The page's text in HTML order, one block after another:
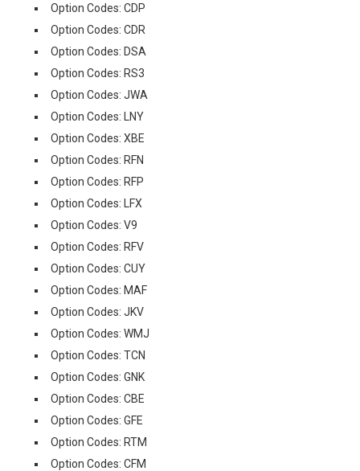
Option Codes: CDP
Option Codes: CDR
Option Codes: DSA
Option Codes: RS3
Option Codes: JWA
Option Codes: LNY
Option Codes: XBE
Option Codes: RFN
Option Codes: RFP
Option Codes: LFX
Option Codes: V9
Option Codes: RFV
Option Codes: CUY
Option Codes: MAF
Option Codes: JKV
Option Codes: WMJ
Option Codes: TCN
Option Codes: GNK
Option Codes: CBE
Option Codes: GFE
Option Codes: RTM
Option Codes: CFM